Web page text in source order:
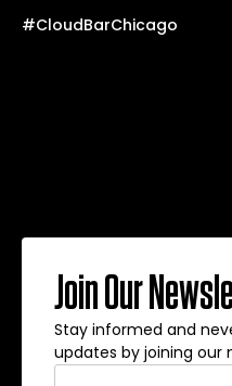
#CloudBarChicago
Join Our
Stay informed and
updates by joining our